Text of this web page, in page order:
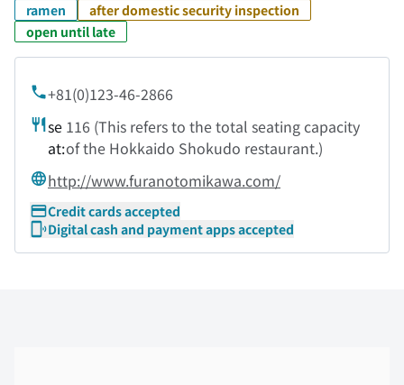
ramen
after domestic security inspection
open until late
+81(0)123-46-2866
se
at:
116 (This refers to the total seating capacity
of the Hokkaido Shokudo restaurant.)
http://www.furanotomikawa.com/
Credit cards accepted
Digital cash and payment apps accepted